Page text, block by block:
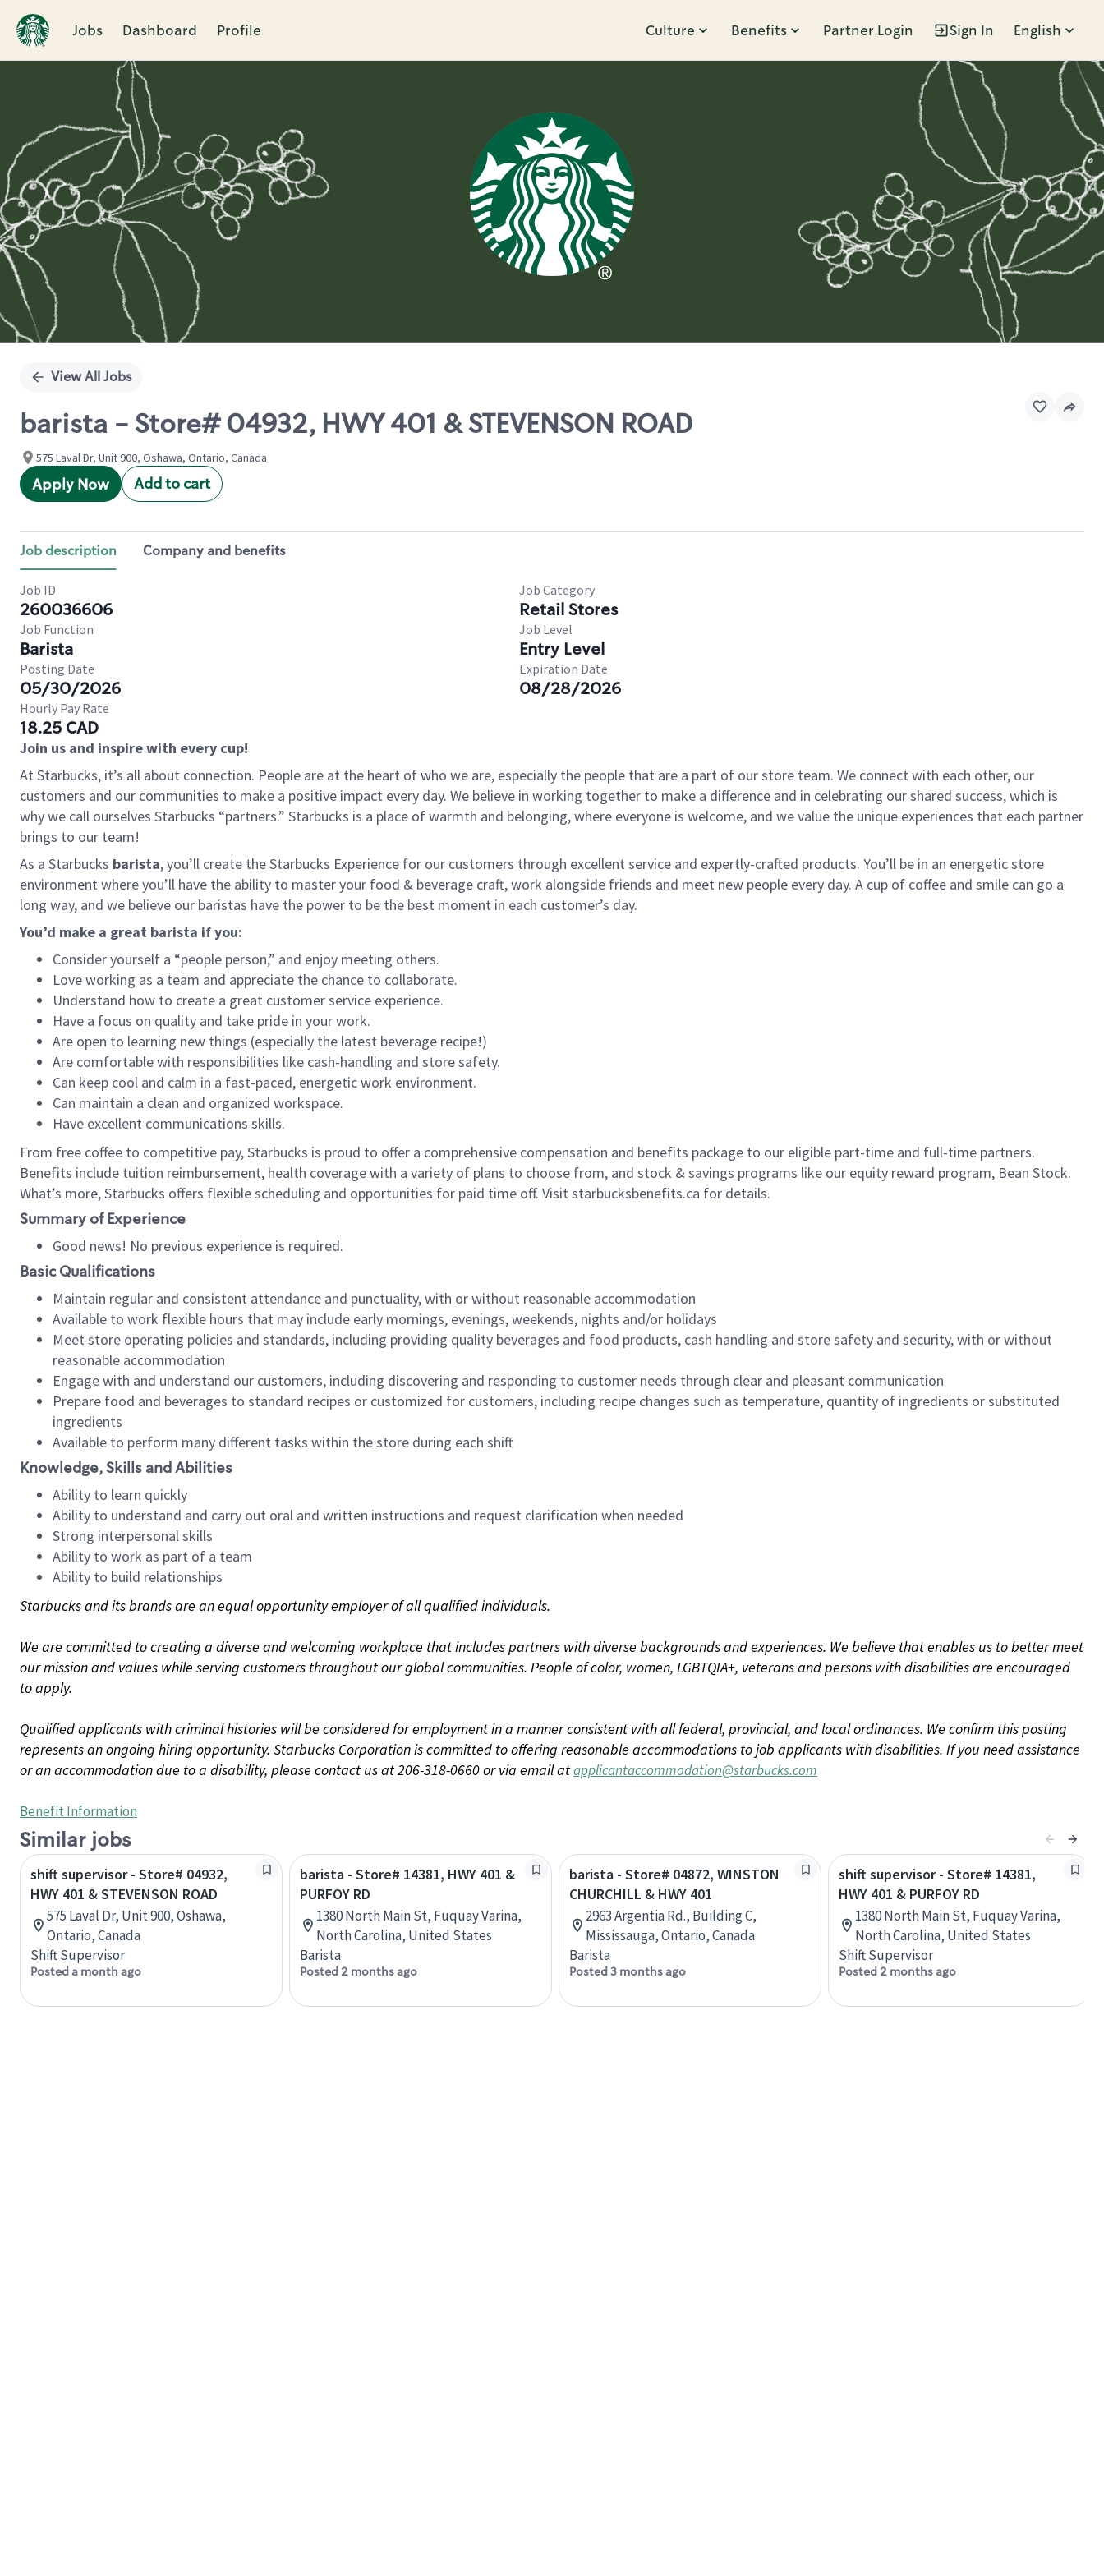
Jobs Dashboard Profile Culture Benefits Partner Login Sign In English
Single
View All Jobs
barista - Store# 04932, HWY 401 & STEVENSON ROAD
575 Laval Dr, Unit 900, Oshawa, Ontario, Canada
Apply Now Add to cart
Job description Company and benefits
Job ID
260036606
Job Category
Retail Stores
Job Function
Barista
Job Level
Entry Level
Posting Date
05/30/2026
Expiration Date
08/28/2026
Hourly Pay Rate
18.25 CAD
Join us and inspire with every cup!
At Starbucks, it’s all about connection. People are at the heart of who we are, especially the people that are a part of our store team. We connect with each other, our
customers and our communities to make a positive impact every day. We believe in working together to make a difference and in celebrating our shared success, which is
why we call ourselves Starbucks “partners.” Starbucks is a place of warmth and belonging, where everyone is welcome, and we value the unique experiences that each partner
brings to our team!
As a Starbucks barista, you’ll create the Starbucks Experience for our customers through excellent service and expertly-crafted products. You’ll be in an energetic store
environment where you’ll have the ability to master your food & beverage craft, work alongside friends and meet new people every day. A cup of coffee and smile can go a
long way, and we believe our baristas have the power to be the best moment in each customer’s day.
You’d make a great barista if you:
Consider yourself a “people person,” and enjoy meeting others.
Love working as a team and appreciate the chance to collaborate.
Understand how to create a great customer service experience.
Have a focus on quality and take pride in your work.
Are open to learning new things (especially the latest beverage recipe!)
Are comfortable with responsibilities like cash-handling and store safety.
Can keep cool and calm in a fast-paced, energetic work environment.
Can maintain a clean and organized workspace.
Have excellent communications skills.
From free coffee to competitive pay, Starbucks is proud to offer a comprehensive compensation and benefits package to our eligible part-time and full-time partners.
Benefits include tuition reimbursement, health coverage with a variety of plans to choose from, and stock & savings programs like our equity reward program, Bean Stock.
What’s more, Starbucks offers flexible scheduling and opportunities for paid time off. Visit starbucksbenefits.ca for details.
Summary of Experience
Good news! No previous experience is required.
Basic Qualifications
Maintain regular and consistent attendance and punctuality, with or without reasonable accommodation
Available to work flexible hours that may include early mornings, evenings, weekends, nights and/or holidays
Meet store operating policies and standards, including providing quality beverages and food products, cash handling and store safety and security, with or without
reasonable accommodation
Engage with and understand our customers, including discovering and responding to customer needs through clear and pleasant communication
Prepare food and beverages to standard recipes or customized for customers, including recipe changes such as temperature, quantity of ingredients or substituted
ingredients
Available to perform many different tasks within the store during each shift
Knowledge, Skills and Abilities
Ability to learn quickly
Ability to understand and carry out oral and written instructions and request clarification when needed
Strong interpersonal skills
Ability to work as part of a team
Ability to build relationships
Starbucks and its brands are an equal opportunity employer of all qualified individuals.
We are committed to creating a diverse and welcoming workplace that includes partners with diverse backgrounds and experiences. We believe that enables us to better meet
our mission and values while serving customers throughout our global communities. People of color, women, LGBTQIA+, veterans and persons with disabilities are encouraged
to apply.
Qualified applicants with criminal histories will be considered for employment in a manner consistent with all federal, provincial, and local ordinances. We confirm this posting
represents an ongoing hiring opportunity. Starbucks Corporation is committed to offering reasonable accommodations to job applicants with disabilities. If you need assistance
or an accommodation due to a disability, please contact us at 206-318-0660 or via email atapplicantaccommodation@starbucks.com
Benefit Information
Similar jobs
shift supervisor - Store# 04932,
HWY 401 & STEVENSON ROAD
575 Laval Dr, Unit 900, Oshawa,
Ontario, Canada
Shift Supervisor
Posted a month ago
barista - Store# 14381, HWY 401 &
PURFOY RD
1380 North Main St, Fuquay Varina,
North Carolina, United States
Barista
Posted 2 months ago
barista - Store# 04872, WINSTON
CHURCHILL & HWY 401
2963 Argentia Rd., Building C,
Mississauga, Ontario, Canada
Barista
Posted 3 months ago
shift supervisor - Store# 14381,
HWY 401 & PURFOY RD
1380 North Main St, Fuquay Varina,
North Carolina, United States
Shift Supervisor
Posted 2 months ago